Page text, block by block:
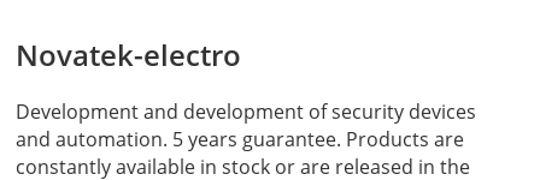
Novatek-electro
Development and development of security devices
and automation. 5 years guarantee. Products are
constantly available in stock or are released in the